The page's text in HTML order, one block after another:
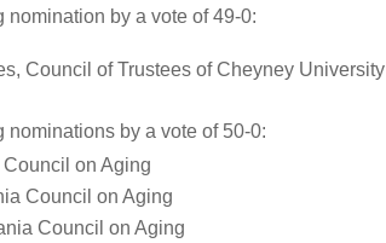
by a vote of 49-0:
Council of Trustees of Cheyney University
by a vote of 50-0:
on Aging
Council on Aging
Council on Aging